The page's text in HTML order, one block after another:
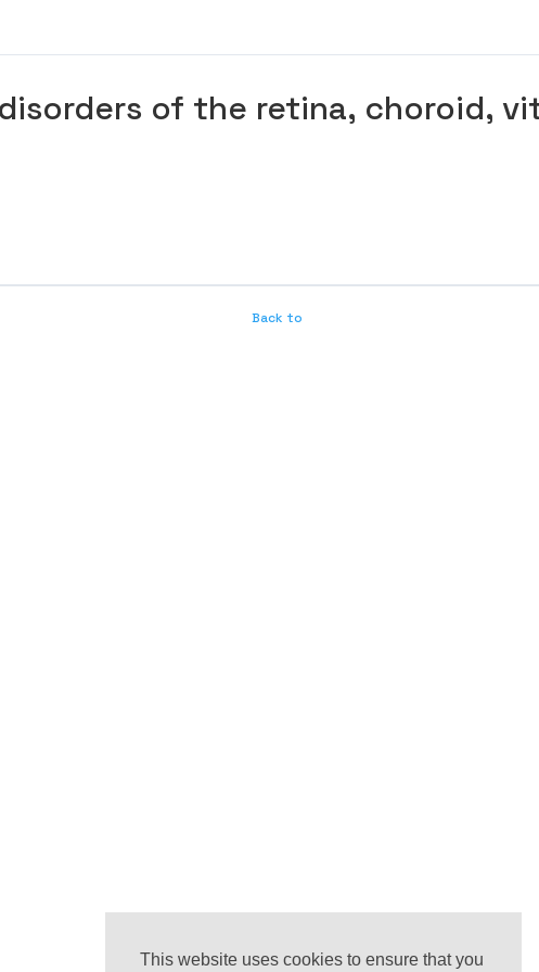
of the retina, choroid,
Back to
This website uses cookies to ensure that you